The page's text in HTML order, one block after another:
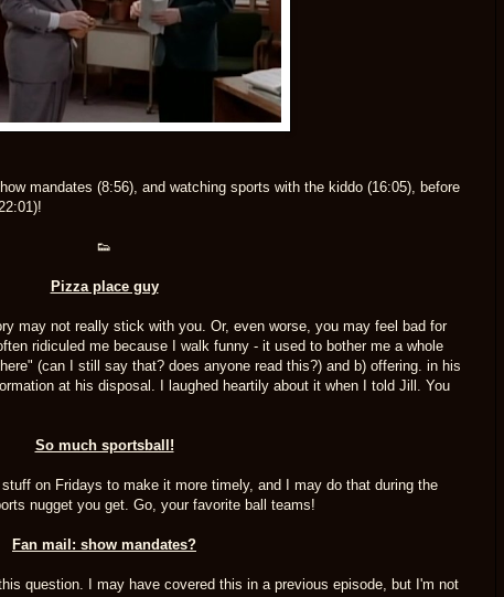
mandates (8:56), and watching sports with the kiddo (16:05), before
👟
Pizza place guy
may not really stick with you. Or, even worse, you may feel bad for
ridiculed me because I walk funny - it used to bother me a whole
(can I still say that? does anyone read this?) and b) offering. in his
at his disposal. I laughed heartily about it when I told Jill. You
So much sportsball!
on Fridays to make it more timely, and I may do that during the
nugget you get. Go, your favorite ball teams!
Fan mail: show mandates?
question. I may have covered this in a previous episode, but I'm not